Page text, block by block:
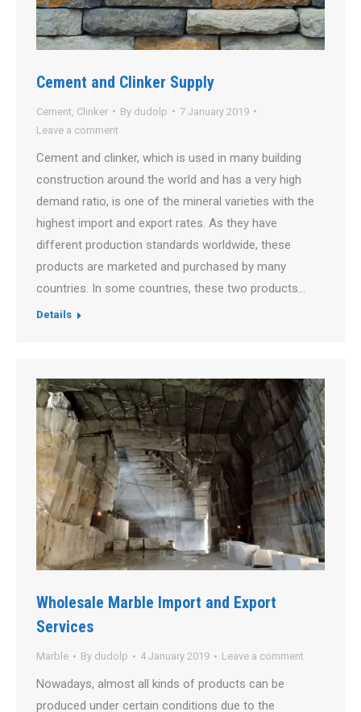
Cement and Clinker Supply
Cement Clinker By dudolp
7 January 2019
Leave a comment
Cement and clinker, which is used in many building
construction around the world and has a very high
demand ratio, is one of the mineral varieties with the
highest import and export rates. As they have
different production standards worldwide, these
products are marketed and purchased by many
countries. In some countries, these two products…
Details
Wholesale Marble Import and Export
Services
Marble By dudolp 4 January 2019 Leave a comment
Nowadays, almost all kinds of products can be
produced under certain conditions due to the